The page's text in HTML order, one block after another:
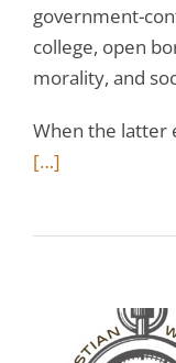
government-
college, open
morality, and
When the latter
[…]